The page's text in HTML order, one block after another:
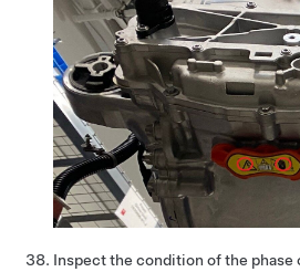
Inspect the condition of the phase